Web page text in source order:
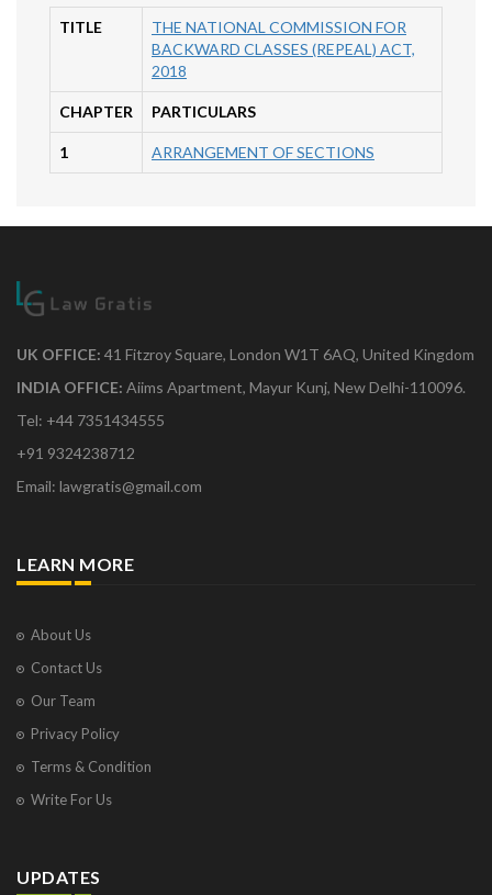
TITLE
THE NATIONAL COMMISSION FOR
BACKWARD CLASSES (REPEAL) ACT,
2018
CHAPTER PARTICULARS
1 ARRANGEMENT OF SECTIONS
UK OFFICE: 41 Fitzroy Square, London W1T 6AQ, United Kingdom
INDIA OFFICE: Aiims Apartment, Mayur Kunj, New Delhi-110096.
Tel: +44 7351434555
+91 9324238712
Email: lawgratis@gmail.com
LEARN MORE
About Us
Contact Us
Our Team
Privacy Policy
Terms & Condition
Write For Us
UPDATES